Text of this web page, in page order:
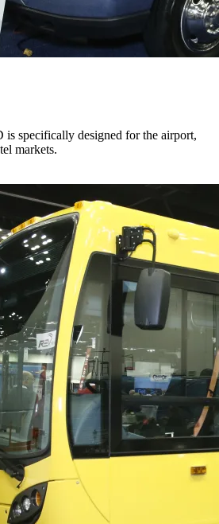
specifically designed for the airport,
markets.